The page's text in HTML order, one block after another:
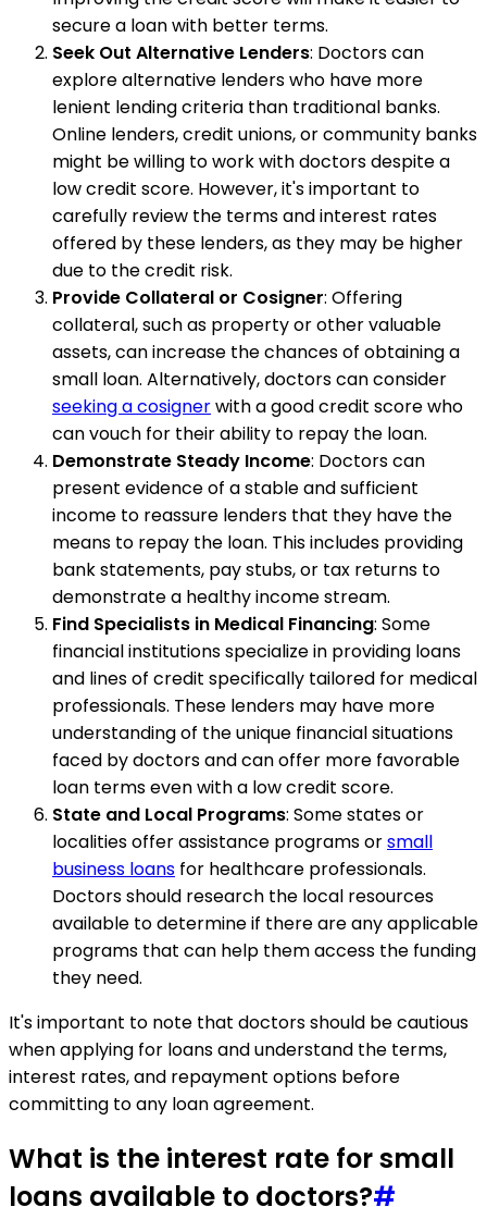
secure a loan with better terms.
Seek Out Alternative Lenders: Doctors can
explore alternative lenders who have more
lenient lending criteria than traditional banks.
Online lenders, credit unions, or community banks
might be willing to work with doctors despite a
low credit score. However, it's important to
carefully review the terms and interest rates
offered by these lenders, as they may be higher
due to the credit risk.
Provide Collateral or Cosigner: Offering
collateral, such as property or other valuable
assets, can increase the chances of obtaining a
small loan. Alternatively, doctors can consider
seeking a cosignerwith a good credit score who
can vouch for their ability to repay the loan.
Demonstrate Steady Income: Doctors can
present evidence of a stable and sufficient
income to reassure lenders that they have the
means to repay the loan. This includes providing
bank statements, pay stubs, or tax returns to
demonstrate a healthy income stream.
Find Specialists in Medical Financing: Some
financial institutions specialize in providing loans
and lines of credit specifically tailored for medical
professionals. These lenders may have more
understanding of the unique financial situations
faced by doctors and can offer more favorable
loan terms even with a low credit score.
State and Local Programs: Some states or
localities offer assistance programs orsmall
business loans for healthcare professionals.
Doctors should research the local resources
available to determine if there are any applicable
programs that can help them access the funding
they need.
It's important to note that doctors should be cautious
when applying for loans and understand the terms,
interest rates, and repayment options before
committing to any loan agreement.
What is the interest rate for small
loans available to doctors?#